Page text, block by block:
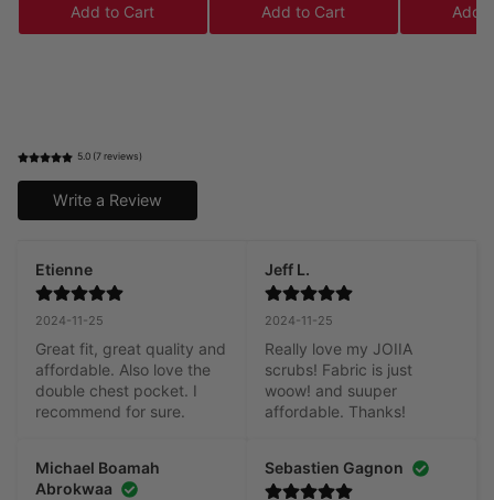
Add to Cart Add to Cart Add
5.0 (7 reviews)
Write a Review
Etienne
2024-11-25
Great fit, great quality and
affordable. Also love the
double chest pocket. I
recommend for sure.
Michael Boamah
Abrokwaa
Jeff L.
2024-11-25
Really love my JOIIA
scrubs! Fabric is just
woow! and suuper
affordable. Thanks!
Sebastien Gagnon